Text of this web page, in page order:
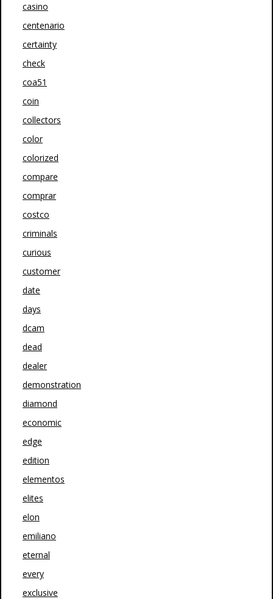
casino
centenario
certainty
check
coa51
coin
collectors
color
colorized
compare
comprar
costco
criminals
curious
customer
date
days
dcam
dead
dealer
demonstration
diamond
economic
edge
edition
elementos
elites
elon
emiliano
eternal
every
exclusive